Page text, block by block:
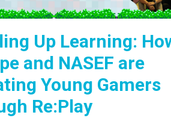
Up Learning:
and NASEF are
Young Gamers
Re:Play